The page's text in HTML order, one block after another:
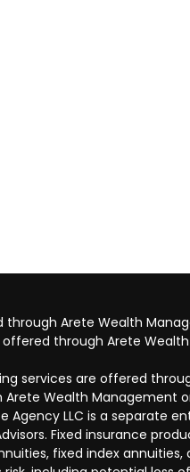
Arete Wealth
offered through Arete
services are offered
Wealth Management
Agency LLC is a separate
Fixed insurance
fixed index